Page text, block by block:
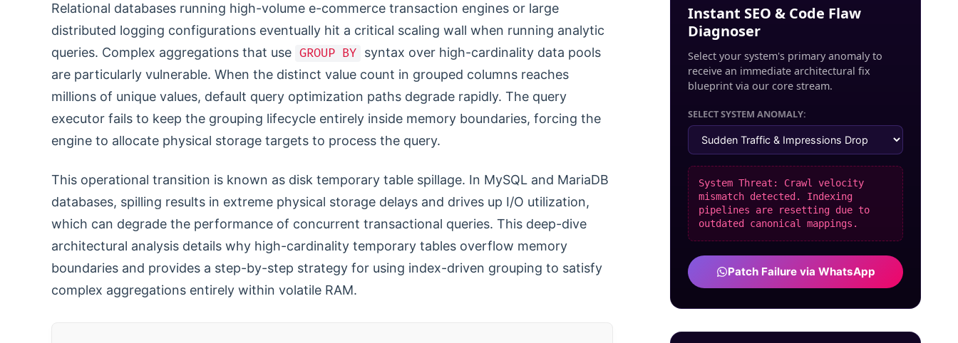
Relational databases running high-volume e-commerce transaction engines or large
distributed logging configurations eventually hit a critical scaling wall when running analytic
queries. Complex aggregations that use GROUP BY syntax over high-cardinality data pools
are particularly vulnerable. When the distinct value count in grouped columns reaches
millions of unique values, default query optimization paths degrade rapidly. The query
executor fails to keep the grouping lifecycle entirely inside memory boundaries, forcing the
engine to allocate physical storage targets to process the query.
This operational transition is known as disk temporary table spillage. In MySQL and MariaDB
databases, spilling results in extreme physical storage delays and drives up I/O utilization,
which can degrade the performance of concurrent transactional queries. This deep-dive
architectural analysis details why high-cardinality temporary tables overflow memory
boundaries and provides a step-by-step strategy for using index-driven grouping to satisfy
complex aggregations entirely within volatile RAM.
Instant SEO & Code Flaw
Diagnoser
Select your system's primary anomaly to
receive an immediate architectural fix
blueprint via our core stream.
SELECT SYSTEM ANOMALY:
System Threat: Crawl velocity
mismatch detected. Indexing
pipelines are resetting due to
outdated canonical mappings.
Patch Failure via WhatsApp